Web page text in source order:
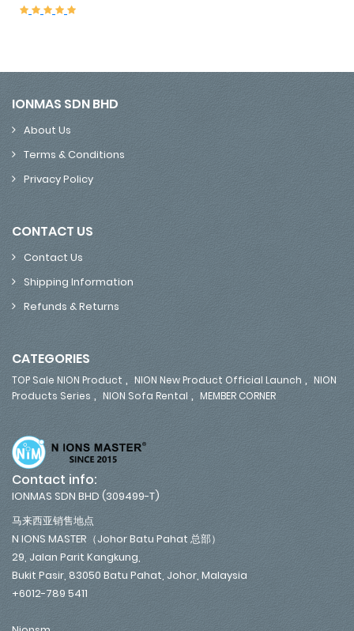
IONMAS SDN BHD
About Us
Terms & Conditions
Privacy Policy
CONTACT US
Contact Us
Shipping Information
Refunds & Returns
CATEGORIES
TOP Sale NION Product , NION New Product Official Launch , NION
Products Series , NION Sofa Rental , MEMBER CORNER
Contact info:
IONMAS SDN BHD (309499-T)
马来西亚销售地点
N IONS MASTER（Johor Batu Pahat 总部）
29, Jalan Parit Kangkung,
Bukit Pasir, 83050 Batu Pahat, Johor, Malaysia
+6012-789 5411